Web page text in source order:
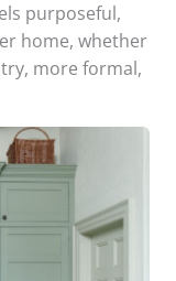
purposeful,
home, whether
more formal,